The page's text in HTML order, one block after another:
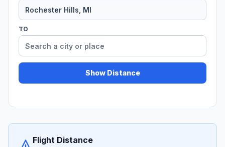
TO
Show Distance
Flight Distance